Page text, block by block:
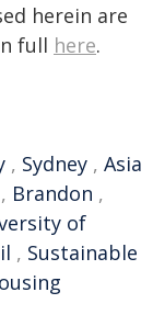
herein are
full here.
, Sydney , Asia
, Brandon ,
of
, Sustainable